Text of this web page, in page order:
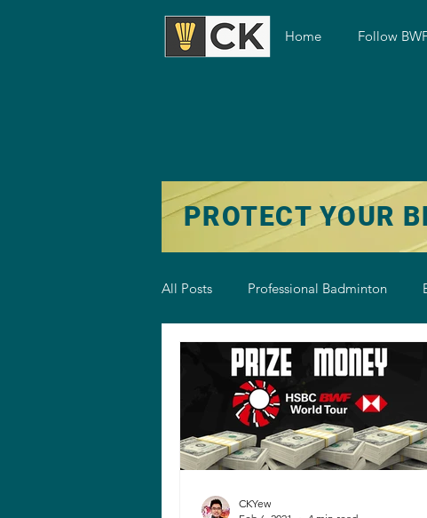
Home Follow
PROTECT YOUR
All Posts Professional Badminton
Badminton Training Badminton
CKYew